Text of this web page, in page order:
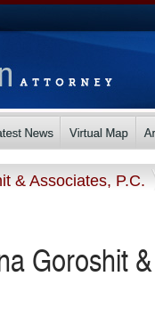
& Associates, P.C.
Goroshit